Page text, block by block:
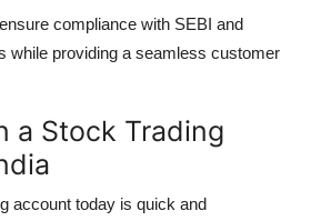
compliance with SEBI and
while providing a seamless customer
a Stock Trading
account today is quick and